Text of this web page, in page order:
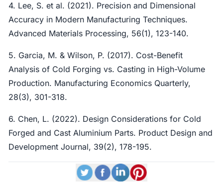
4. Lee, S. et al. (2021). Precision and Dimensional
Accuracy in Modern Manufacturing Techniques.
Advanced Materials Processing, 56(1), 123-140.
5. Garcia, M. & Wilson, P. (2017). Cost-Benefit
Analysis of Cold Forging vs. Casting in High-Volume
Production. Manufacturing Economics Quarterly,
28(3), 301-318.
6. Chen, L. (2022). Design Considerations for Cold
Forged and Cast Aluminium Parts. Product Design and
Development Journal, 39(2), 178-195.